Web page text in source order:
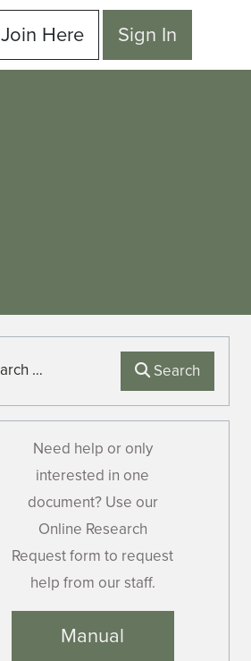
Join Here Sign In
Search Search
Need help or only
interested in one
document? Use our
Online Research
Request form to request
help from our staff.
Manual